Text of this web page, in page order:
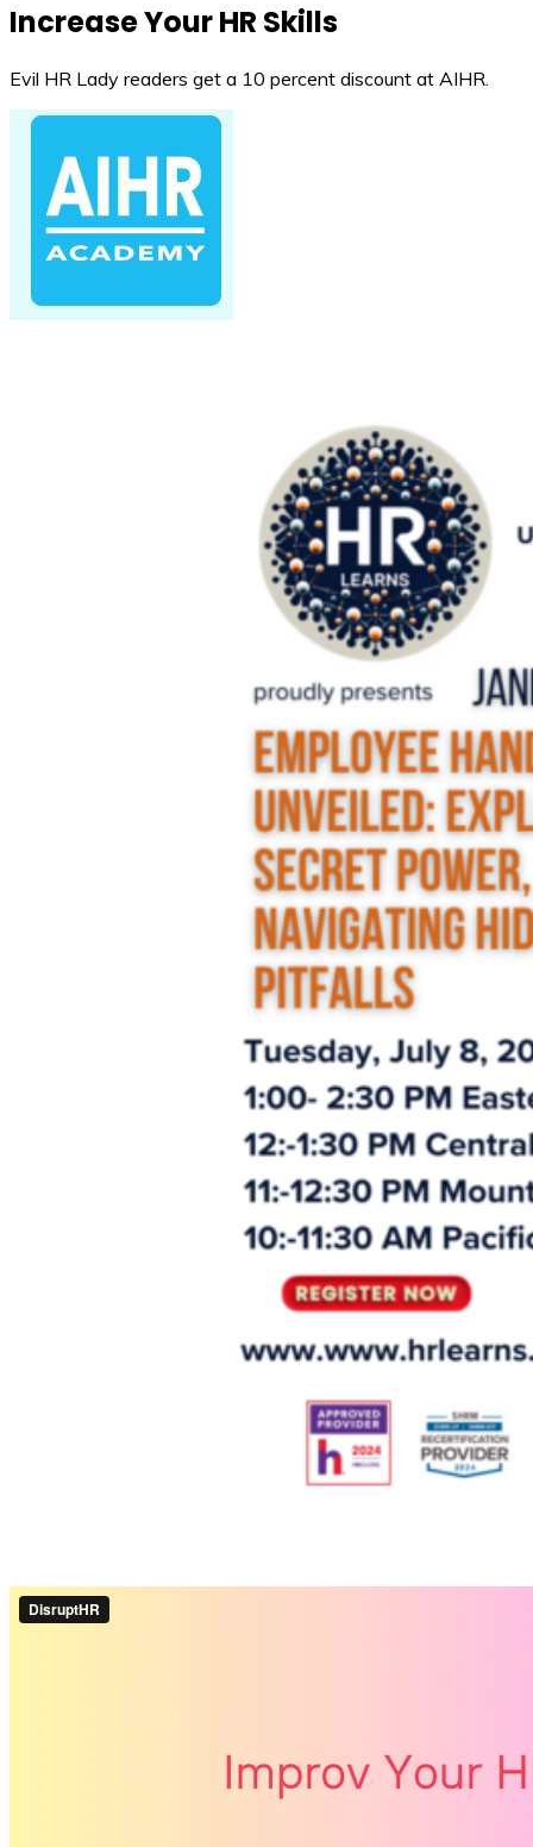
Increase Your HR Skills
Evil HR Lady readers get a 10 percent discount at AIHR.